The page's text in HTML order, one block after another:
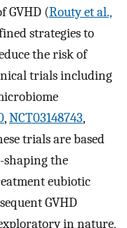
GVHD (Routy et al.,
strategies to
the risk of
trials including
,NCT03148743,
trials are based
shaping the
eubiotic
GVHD
in nature,